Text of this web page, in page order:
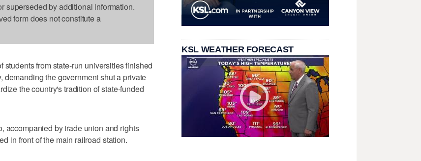
superseded by additional information.
form does not constitute a
from state-run universities finished
demanding the government shut a private
the country's tradition of state-funded
accompanied by trade union and rights
in front of the main railroad station.
KSL WEATHER FORECAST